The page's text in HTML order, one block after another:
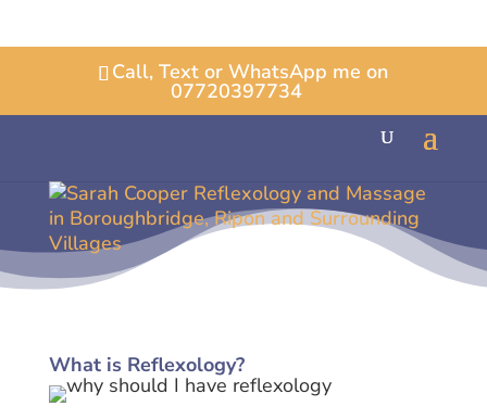
Call, Text or WhatsApp me on
07720397734
What is Reflexology?